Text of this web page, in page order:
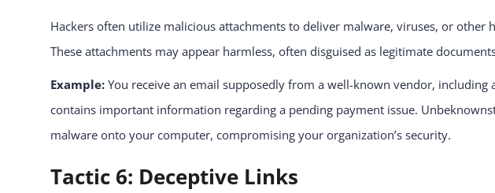
Hackers often utilize malicious attachments to deliver malware, viruses, or
These attachments may appear harmless, often disguised as legitimate
Example:You receive an email supposedly from a well-known vendor, including
contains important information regarding a pending payment issue.
malware onto your computer, compromising your organization’s security.
Tactic 6: Deceptive Links